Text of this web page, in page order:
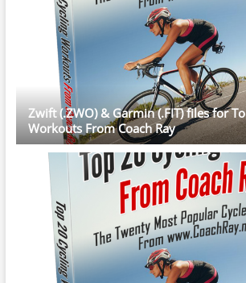
Zwift (.ZWO) & Garmin (.FIT) files for
Workouts From Coach Ray